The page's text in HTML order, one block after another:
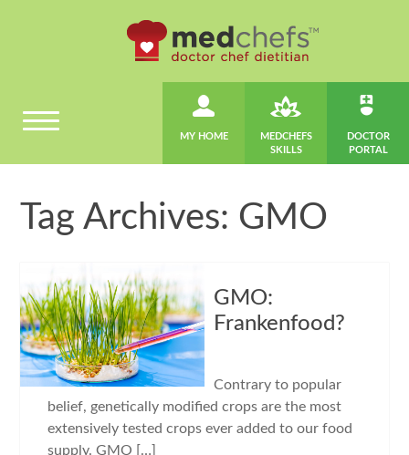
DOCTOR
PORTAL
MEDCHEFS
SKILLS
MY HOME
Tag Archives: GMO
GMO:
Frankenfood?
Contrary to popular
belief, genetically modified crops are the most
extensively tested crops ever added to our food
supply. GMO […]